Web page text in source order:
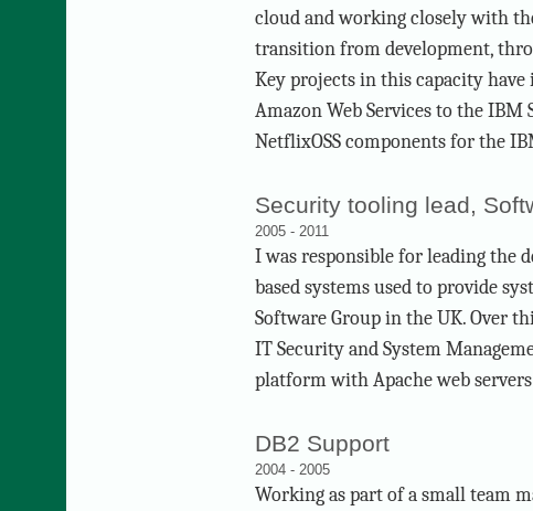
cloud and working closely with
transition from development,
Key projects in this capacity
Amazon Web Services to the
NetflixOSS components for the
Security tooling lead,
2005 - 2011
I was responsible for leading the
based systems used to provide
Software Group in the UK. Over
IT Security and System
platform with Apache web servers
DB2 Support
2004 - 2005
Working as part of a small team